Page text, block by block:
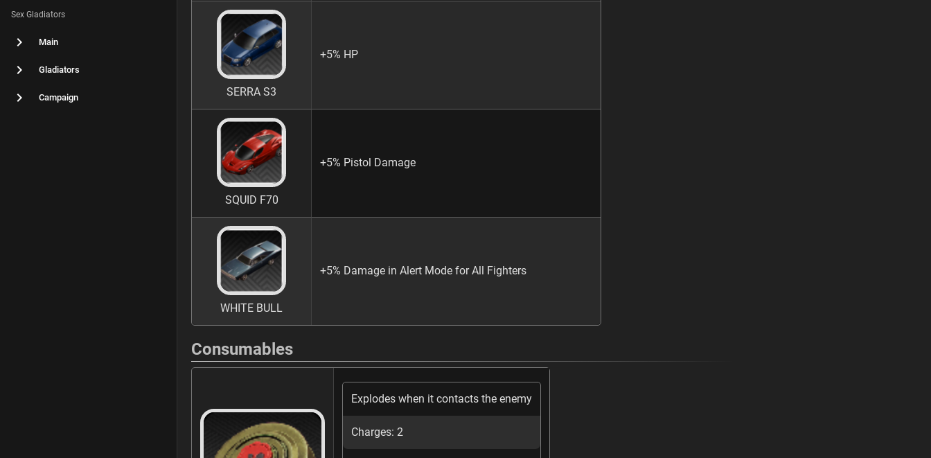
Sex Gladiators
Main
Gladiators
Campaign SERRA S3
+5% HP
SQUID F70
+5% Pistol Damage
WHITE BULL
+5% Damage in Alert Mode for All Fighters
Consumables
Explodes when it contacts the enemy
Charges: 2